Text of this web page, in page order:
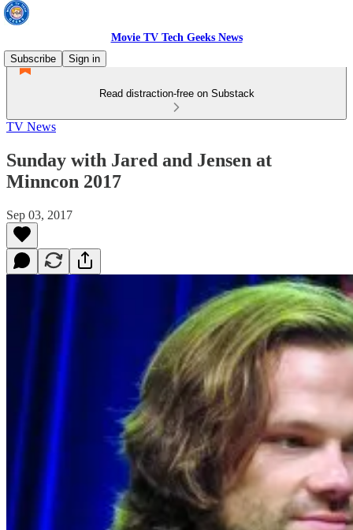
Movie TV Tech Geeks News
Subscribe
Sign in
Read distraction-free on Substack
TV News
Sunday with Jared and Jensen at
Minncon 2017
Sep 03, 2017